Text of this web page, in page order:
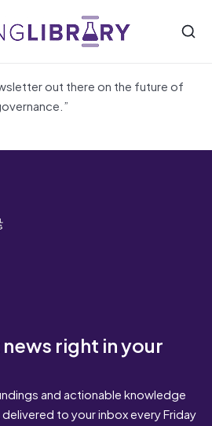
out there on the future of
right in your
and actionable knowledge
to your inbox every Friday